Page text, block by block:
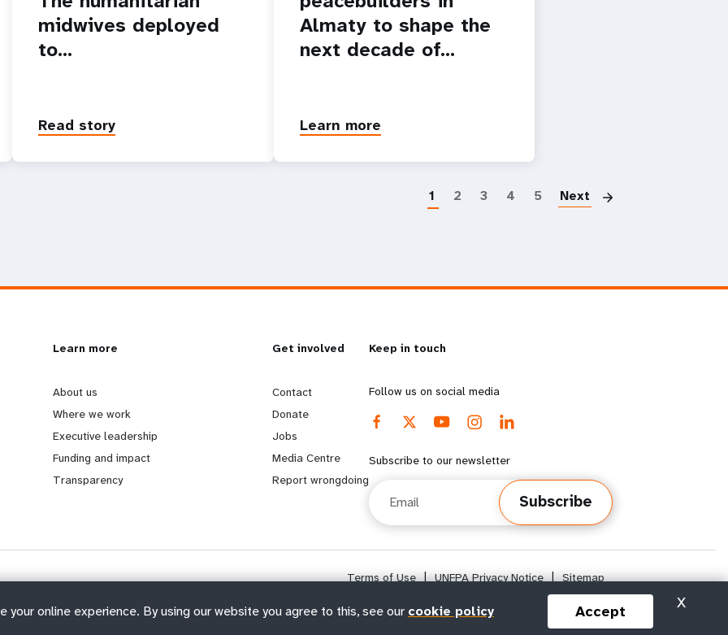
midwives deployed
to…
Read story
Almaty to shape the
next decade of…
Learn more
1 2 3 4 5 Next
L
e
a
r
m
o
Learn more
About us
Where we work
Executive leadership
Funding and impact
Transparency
G
o
b
e
o
n
Get involved
Contact
Donate
Jobs
Media Centre
Report wrongdoing
Keep in touch
Follow us on social media
Subscribe to our newsletter
Subscribe
Terms of Use | UNFPA Privacy Notice | Sitemap
online experience. By using our website you agree to this, see our cookie policy Accept X